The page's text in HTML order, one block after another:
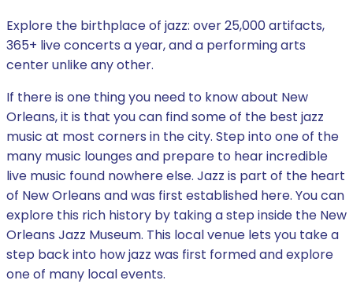
Explore the birthplace of jazz: over 25,000 artifacts,
365+ live concerts a year, and a performing arts
center unlike any other.
If there is one thing you need to know about New
Orleans, it is that you can find some of the best jazz
music at most corners in the city. Step into one of the
many music lounges and prepare to hear incredible
live music found nowhere else. Jazz is part of the heart
of New Orleans and was first established here. You can
explore this rich history by taking a step inside the New
Orleans Jazz Museum. This local venue lets you take a
step back into how jazz was first formed and explore
one of many local events.